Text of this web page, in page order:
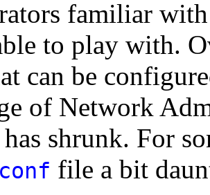
familiar
to play with.
can be
of Network
shrunk. For
file a bit